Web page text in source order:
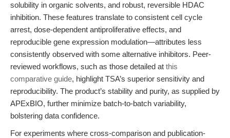
solubility in organic solvents, and robust, reversible HDAC
inhibition. These features translate to consistent cell cycle
arrest, dose-dependent antiproliferative effects, and
reproducible gene expression modulation—attributes less
consistently observed with some alternative inhibitors. Peer-
reviewed workflows, such as those detailed at this
comparative guide, highlight TSA’s superior sensitivity and
reproducibility. The product’s stability and purity, as supplied by
APExBIO, further minimize batch-to-batch variability,
bolstering data confidence.
For experiments where cross-comparison and publication-